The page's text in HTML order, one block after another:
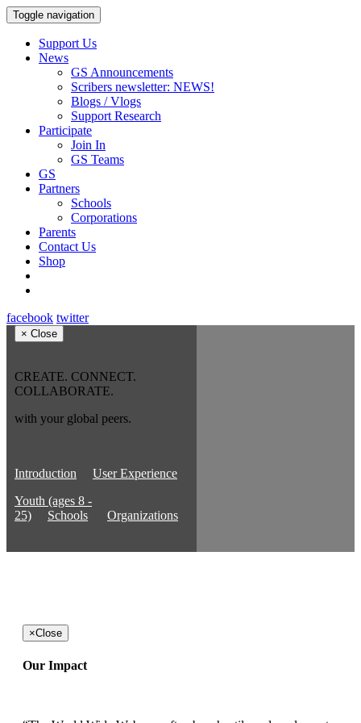
Toggle navigation
Support Us
News
GS Announcements
Scribers newsletter: NEWS!
Blogs / Vlogs
Support Research
Participate
Join In
GS Teams
GS
Partners
Schools
Corporations
Parents
Contact Us
Shop
facebook twitter
× Close
CREATE. CONNECT.
COLLABORATE.
with your global peers.
Introduction
User Experience
Youth (ages 8 -
25)
Schools Organizations
×Close
Our Impact